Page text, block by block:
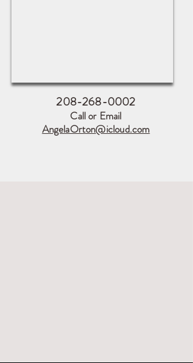
208-268-0002
Call or Email
AngelaOrton@icloud.com